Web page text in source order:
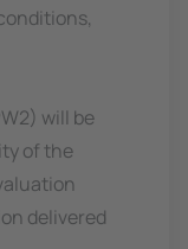
will be
of the
delivered